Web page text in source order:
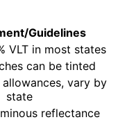
Guidelines
VLT in most states
can be tinted
vary by
state
reflectance